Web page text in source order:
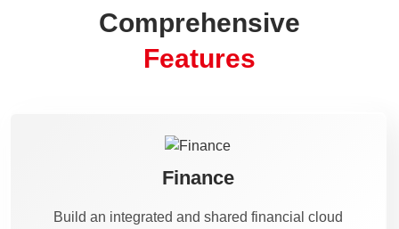
Comprehensive
Features
Build an integrated and shared financial cloud
Finance